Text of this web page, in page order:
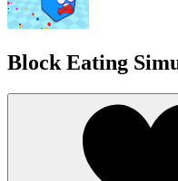
Block Eating